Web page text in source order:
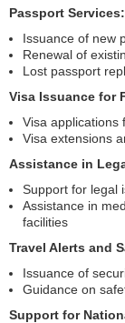
Passport Services:
Issuance of new
Renewal of
Lost passport
Visa Issuance for
Visa applications
Visa extensions
Assistance in
Support for legal
Assistance in
facilities
Travel Alerts and
Issuance of
Guidance on
Support for